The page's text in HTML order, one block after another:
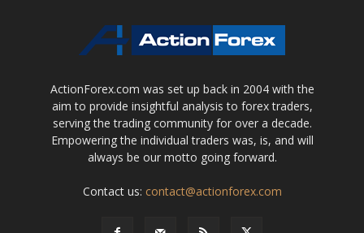
ActionForex.com was set up back in 2004 with the
aim to provide insightful analysis to forex traders,
serving the trading community for over a decade.
Empowering the individual traders was, is, and will
always be our motto going forward.
Contact us: contact@actionforex.com